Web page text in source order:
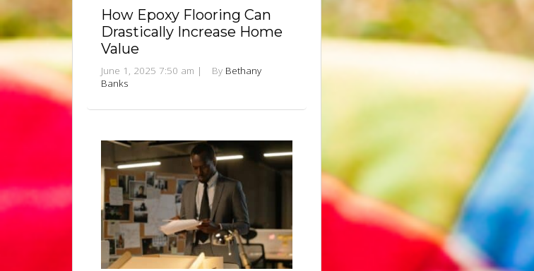
How Epoxy Flooring Can
Drastically Increase Home
Value
June 1, 2025 7:50 am | By Bethany
Banks